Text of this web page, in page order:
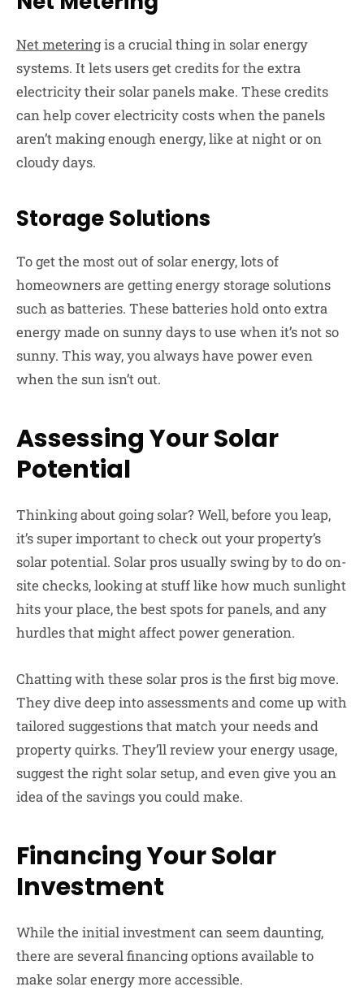
Net meteringis a crucial thing in solar energy
systems. It lets users get credits for the extra
electricity their solar panels make. These credits
can help cover electricity costs when the panels
aren’t making enough energy, like at night or on
cloudy days.
Storage Solutions
To get the most out of solar energy, lots of
homeowners are getting energy storage solutions
such as batteries. These batteries hold onto extra
energy made on sunny days to use when it’s not so
sunny. This way, you always have power even
when the sun isn’t out.
Assessing Your Solar
Potential
Thinking about going solar? Well, before you leap,
it’s super important to check out your property’s
solar potential. Solar pros usually swing by to do on-
site checks, looking at stuff like how much sunlight
hits your place, the best spots for panels, and any
hurdles that might affect power generation.
Chatting with these solar pros is the first big move.
They dive deep into assessments and come up with
tailored suggestions that match your needs and
property quirks. They’ll review your energy usage,
suggest the right solar setup, and even give you an
idea of the savings you could make.
Financing Your Solar
Investment
While the initial investment can seem daunting,
there are several financing options available to
make solar energy more accessible.